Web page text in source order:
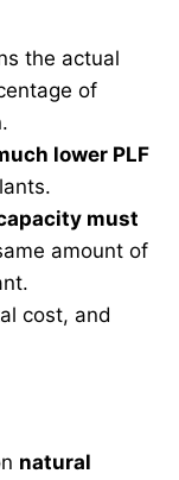
the actual
of
lower PLF
must
amount of
cost, and
natural